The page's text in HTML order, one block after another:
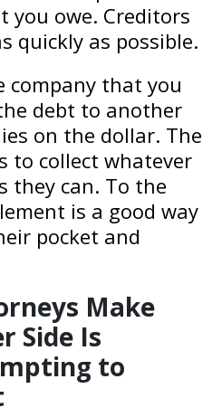
owe. Creditors
quickly as possible.
company that you
debt to another
on the dollar. The
to collect whatever
they can. To the
is a good way
pocket and
Make
Side Is
to